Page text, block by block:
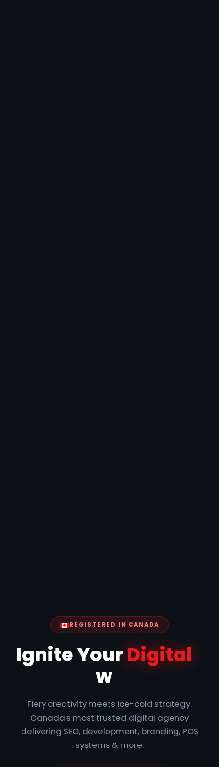
REGISTERED IN CANADA
Ignite YourDigital
Precision
Fiery creativity meets ice-cold strategy.
Canada's most trusted digital agency
delivering SEO, development, branding, POS
systems & more.